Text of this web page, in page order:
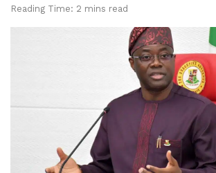
Reading Time: 2 mins read